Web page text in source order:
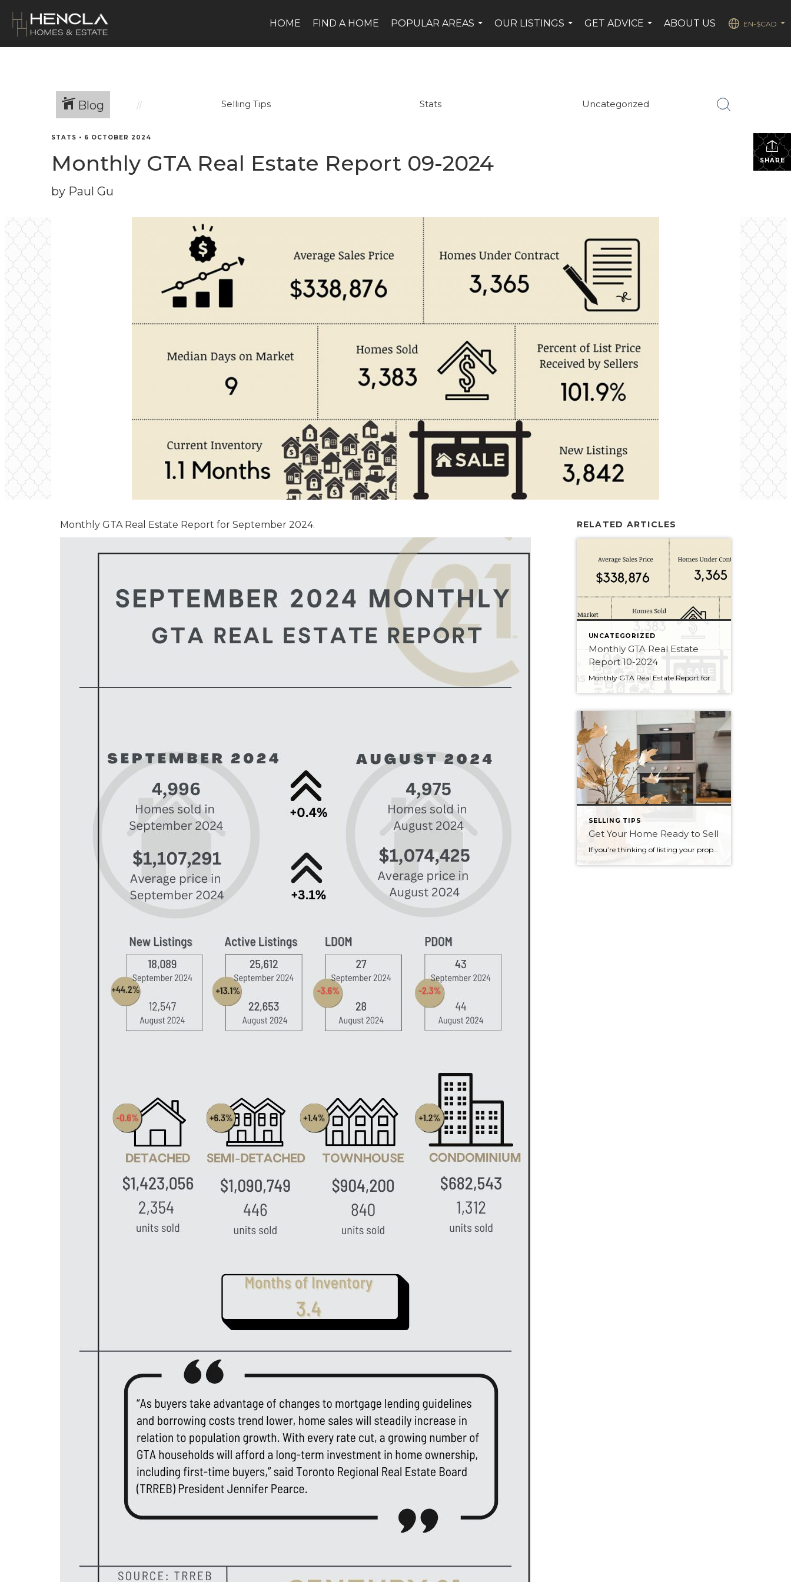
HOME FIND A HOME
POPULAR AREAS
OUR LISTINGS
GET ADVICE
ABOUT US
EN-$CAD
Blog Selling Tips Stats Uncategorized
SHARE
STATS • 6 OCTOBER 2024
Monthly GTA Real Estate Report 09-2024
by Paul Gu
Monthly GTA Real Estate Report for September 2024. RELATED ARTICLES
UNCATEGORIZED
Monthly GTA Real Estate
Report 10-2024
SELLING TIPS
Get Your Home Ready to Sell
If you’re thinking of listing your property this fall, there are a few simple things you can do to get your home ready, and help it sell faster, easier, and at the highest price possible. Make a great first impression Once you’ve decided to sell, work with your REALTOR® to put together a plan to […]